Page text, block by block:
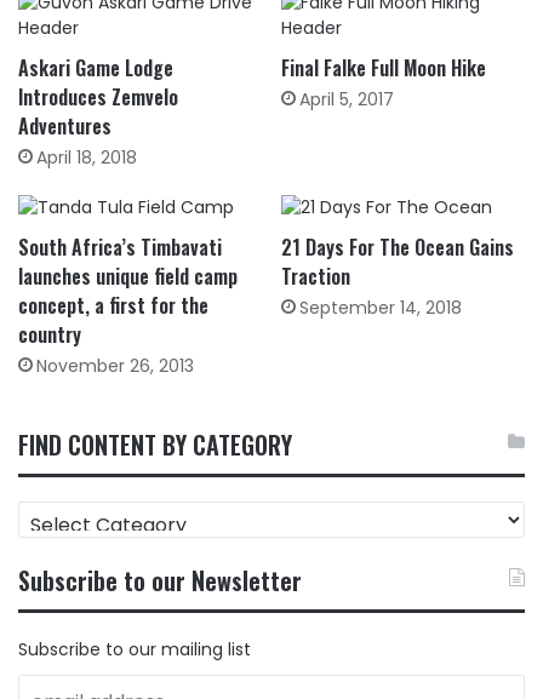
Askari Game Lodge
Introduces Zemvelo
Adventures
April 18, 2018
Final Falke Full Moon Hike
April 5, 2017
South Africa’s Timbavati
launches unique field camp
concept, a first for the
country
November 26, 2013
21 Days For The Ocean Gains
Traction
September 14, 2018
FIND CONTENT BY CATEGORY
FIND
CONTENT
CATEGORY
Subscribe to our Newsletter
Subscribe to our mailing list